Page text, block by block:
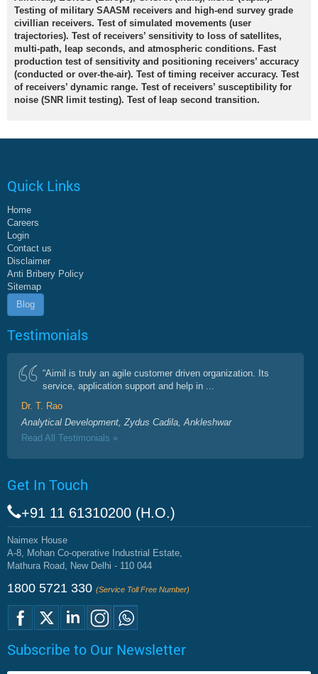
Testing of military SAASM receivers and high-end survey grade
civillian receivers. Test of simulated movements (user
trajectories). Test of receivers’ sensitivity to loss of satellites,
multi-path, leap seconds, and atmospheric conditions. Fast
production test of sensitivity and positioning receivers’ accuracy
(conducted or over-the-air). Test of timing receiver accuracy. Test
of receivers’ dynamic range. Test of receivers’ susceptibility for
noise (SNR limit testing). Test of leap second transition.
Quick Links
Home
Careers
Login
Contact us
Disclaimer
Anti Bribery Policy
Sitemap
Blog
Testimonials
“Aimil is truly an agile customer driven organization. Its
service, application support and help in ...
Dr. T. Rao
Analytical Development, Zydus Cadila, Ankleshwar
Read All Testimonials »
Get In Touch
+91 11 61310200 (H.O.)
Naimex House
A-8, Mohan Co-operative Industrial Estate,
Mathura Road, New Delhi - 110 044
1800 5721 330 (Service Toll Free Number)
Subscribe to Our Newsletter